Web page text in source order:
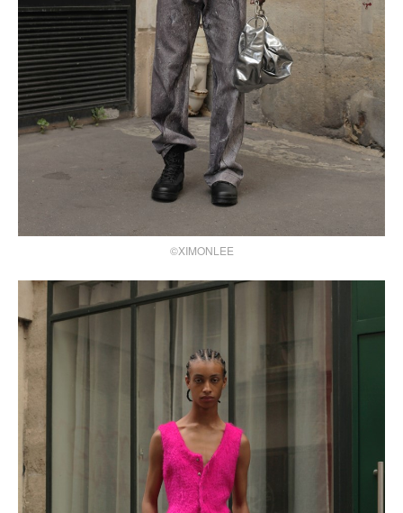
©XIMONLEE